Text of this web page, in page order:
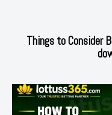
Things to Consider